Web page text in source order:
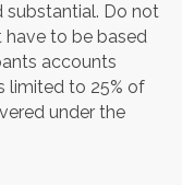
substantial. Do not
have to be based
accounts
limited to 25% of
under the